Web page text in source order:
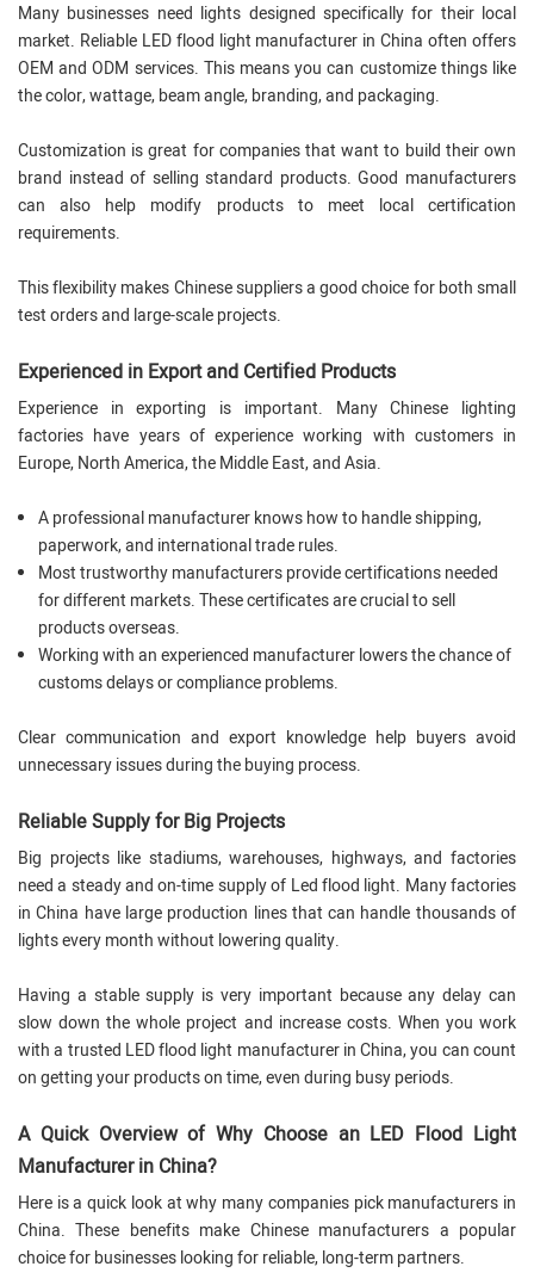
Many businesses need lights designed specifically for their local
market. Reliable LED flood light manufacturer in China often offers
OEM and ODM services. This means you can customize things like
the color, wattage, beam angle, branding, and packaging.
Customization is great for companies that want to build their own
brand instead of selling standard products. Good manufacturers
can also help modify products to meet local certification
requirements.
This flexibility makes Chinese suppliers a good choice for both small
test orders and large-scale projects.
Experienced in Export and Certified Products
Experience in exporting is important. Many Chinese lighting
factories have years of experience working with customers in
Europe, North America, the Middle East, and Asia.
A professional manufacturer knows how to handle shipping,
paperwork, and international trade rules.
Most trustworthy manufacturers provide certifications needed
for different markets. These certificates are crucial to sell
products overseas.
Working with an experienced manufacturer lowers the chance of
customs delays or compliance problems.
Clear communication and export knowledge help buyers avoid
unnecessary issues during the buying process.
Reliable Supply for Big Projects
Big projects like stadiums, warehouses, highways, and factories
need a steady and on-time supply of Led flood light. Many factories
in China have large production lines that can handle thousands of
lights every month without lowering quality.
Having a stable supply is very important because any delay can
slow down the whole project and increase costs. When you work
with a trusted LED flood light manufacturer in China, you can count
on getting your products on time, even during busy periods.
A Quick Overview of Why Choose an LED Flood Light
Manufacturer in China?
Here is a quick look at why many companies pick manufacturers in
China. These benefits make Chinese manufacturers a popular
choice for businesses looking for reliable, long-term partners.